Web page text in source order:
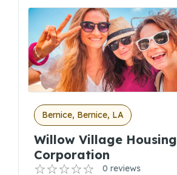
Bernice, Bernice, LA
Willow Village Housing
Corporation
0 reviews